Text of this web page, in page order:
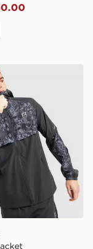
Shibori Jacket